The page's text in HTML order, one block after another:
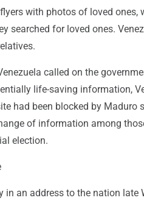
with photos of loved ones,
searched for loved ones.
called on the
life-saving information,
had been blocked by Maduro
of information among
election.
in an address to the nation late